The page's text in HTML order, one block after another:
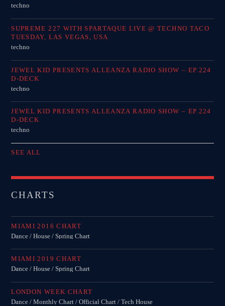
techno
SUPREME 227 WITH SPARTAQUE LIVE @ TECHNO TACO
TUESDAY, LAS VEGAS, USA
techno
JEWEL KID PRESENTS ALLEANZA RADIO SHOW – EP.224
D-DECK
techno
JEWEL KID PRESENTS ALLEANZA RADIO SHOW – EP.224
D-DECK
techno
SEE ALL
CHARTS
MIAMI 2016 CHART
Dance / House / Spring Chart
MIAMI 2019 CHART
Dance / House / Spring Chart
LONDON WEEK CHART
Dance / Monthly Chart / Official Chart / Tech House